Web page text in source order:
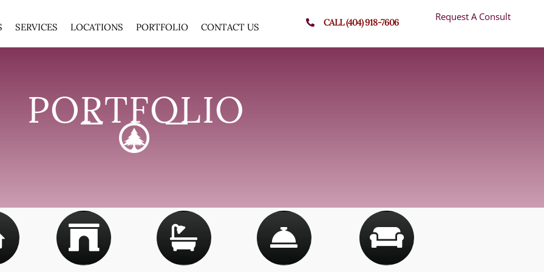
SERVICES LOCATIONS PORTFOLIO CONTACT US CALL (404) 918-7606 Request A Consult
PORTFOLIO